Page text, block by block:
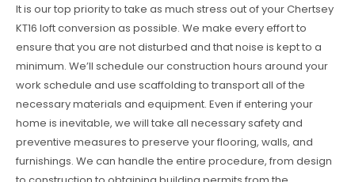
It is our top priority to take as much stress out of your Chertsey
KT16 loft conversion as possible. We make every effort to
ensure that you are not disturbed and that noise is kept to a
minimum. We’ll schedule our construction hours around your
work schedule and use scaffolding to transport all of the
necessary materials and equipment. Even if entering your
home is inevitable, we will take all necessary safety and
preventive measures to preserve your flooring, walls, and
furnishings. We can handle the entire procedure, from design